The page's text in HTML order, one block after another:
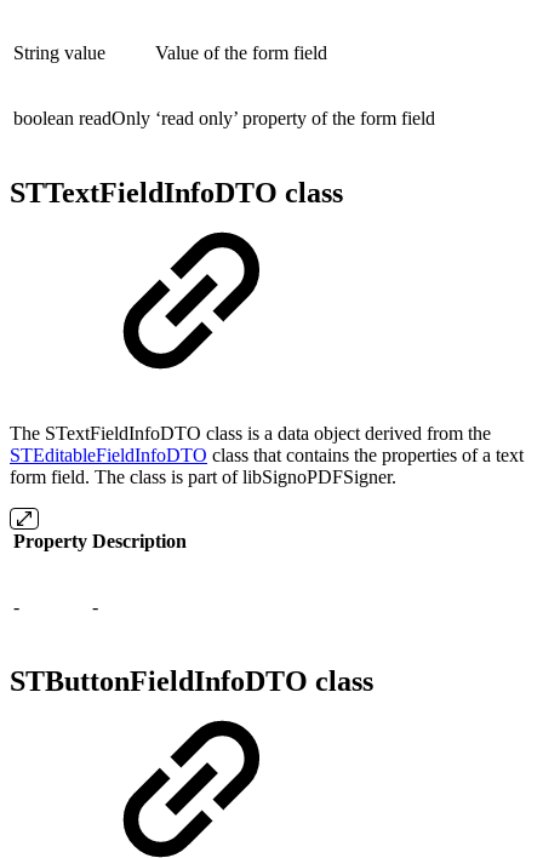
String value Value of the form field
boolean readOnly ‘read only’ property of the form field
STTextFieldInfoDTO class
The STextFieldInfoDTO class is a data object derived from the
STEditableFieldInfoDTO class that contains the properties of a text
form field. The class is part of libSignoPDFSigner.
Property Description
- -
STButtonFieldInfoDTO class